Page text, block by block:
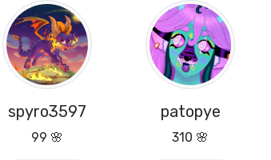
spyro3597
99 🌸
patopye
310 🌸